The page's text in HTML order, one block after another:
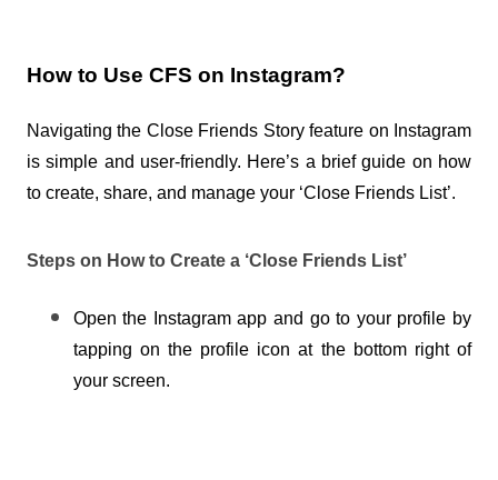
How to Use CFS on Instagram?
Navigating the Close Friends Story feature on Instagram
is simple and user-friendly. Here’s a brief guide on how
to create, share, and manage your ‘Close Friends List’.
Steps on How to Create a ‘Close Friends List’
Open the Instagram app and go to your profile by
tapping on the profile icon at the bottom right of
your screen.